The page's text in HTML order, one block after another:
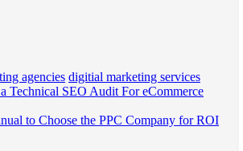
agencies digitial marketing services
Technical SEO Audit For eCommerce
to Choose the PPC Company for ROI